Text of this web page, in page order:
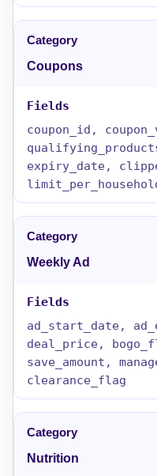
Coupons
coupon_id,
expiry_date,
Weekly Ad
ad_start_date,
deal_price,
save_amount,
clearance_flag
Nutrition